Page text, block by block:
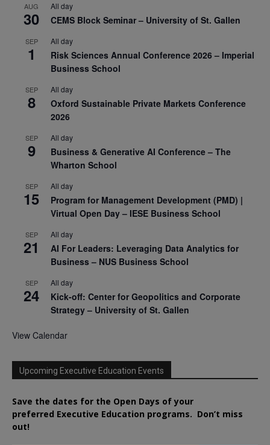
AUG
30
All day
CEMS Block Seminar – University of St. Gallen
SEP
1
All day
Risk Sciences Annual Conference 2026 – Imperial
Business School
SEP
8
All day
Oxford Sustainable Private Markets Conference
2026
SEP
9
All day
Business & Generative AI Conference – The
Wharton School
SEP
15
All day
Program for Management Development (PMD) |
Virtual Open Day – IESE Business School
SEP
21
All day
AI For Leaders: Leveraging Data Analytics for
Business – NUS Business School
SEP
24
All day
Kick-off: Center for Geopolitics and Corporate
Strategy – University of St. Gallen
View Calendar
Upcoming Executive Education Events
Save the dates for the Open Days of your
preferred Executive Education programs. Don’t miss
out!